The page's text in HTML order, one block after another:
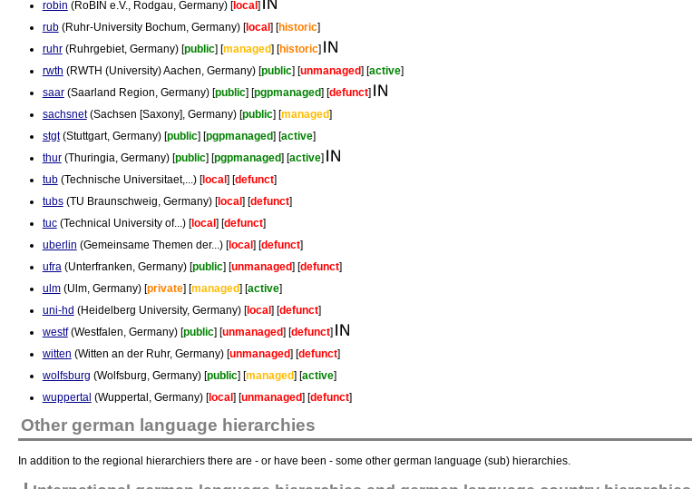
robin (RoBIN e.V., Rodgau, Germany) [local ]
rub(Ruhr-University Bochum, Germany) [local ] [historic]
ruhr(Ruhrgebiet, Germany) [public] [managed] [historic]
rwth (RWTH (University) Aachen, Germany) [public] [unmanaged] [active]
saar(Saarland Region, Germany) [public] [pgpmanaged] [defunct]
sachsnet(Sachsen [Saxony], Germany) [public] [managed]
stgt(Stuttgart, Germany) [public] [pgpmanaged] [active]
thur(Thuringia, Germany) [public] [pgpmanaged] [active]
tub(Technische Universitaet,...) [local ] [defunct]
tubs(TU Braunschweig, Germany) [local ] [defunct]
tuc(Technical University of...) [local ] [defunct]
uberlin (Gemeinsame Themen der...) [local ] [defunct]
ufra(Unterfranken, Germany) [public] [unmanaged] [defunct]
ulm(Ulm, Germany) [private] [managed] [active]
uni-hd (Heidelberg University, Germany) [local ] [defunct]
westf(Westfalen, Germany) [public] [unmanaged] [defunct]
witten (Witten an der Ruhr, Germany) [unmanaged] [defunct]
wolfsburg (Wolfsburg, Germany) [public] [managed] [active]
wuppertal (Wuppertal, Germany) [local ] [unmanaged] [defunct]
Other german language hierarchies
In addition to the regional hierarchiers there are - or have been - some other german language (sub) hierarchies.